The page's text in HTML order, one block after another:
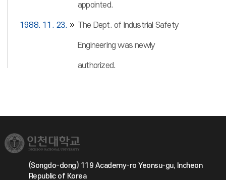
appointed.
1988. 11. 23. The Dept. of Industrial Safety
Engineering was newly
authorized.
(Songdo-dong) 119 Academy-ro Yeonsu-gu, Incheon
Republic of Korea